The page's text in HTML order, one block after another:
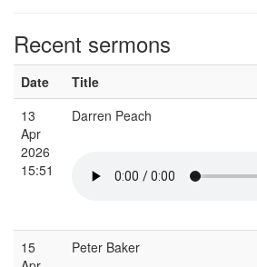
Recent sermons
Date Title
13
Apr
2026
15:51
Darren Peach
15
Peter Baker